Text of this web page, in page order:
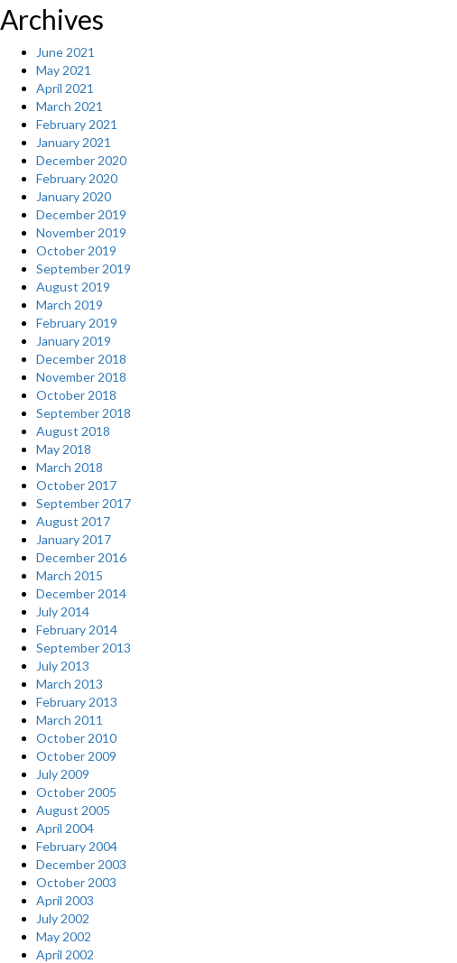
Archives
June 2021
May 2021
April 2021
March 2021
February 2021
January 2021
December 2020
February 2020
January 2020
December 2019
November 2019
October 2019
September 2019
August 2019
March 2019
February 2019
January 2019
December 2018
November 2018
October 2018
September 2018
August 2018
May 2018
March 2018
October 2017
September 2017
August 2017
January 2017
December 2016
March 2015
December 2014
July 2014
February 2014
September 2013
July 2013
March 2013
February 2013
March 2011
October 2010
October 2009
July 2009
October 2005
August 2005
April 2004
February 2004
December 2003
October 2003
April 2003
July 2002
May 2002
April 2002